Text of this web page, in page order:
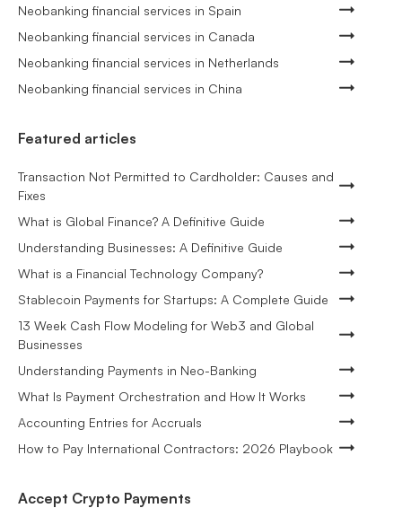
Neobanking financial services in Spain
Neobanking financial services in Canada
Neobanking financial services in Netherlands
Neobanking financial services in China
Featured articles
Transaction Not Permitted to Cardholder: Causes and
Fixes
What is Global Finance? A Definitive Guide
Understanding Businesses: A Definitive Guide
What is a Financial Technology Company?
Stablecoin Payments for Startups: A Complete Guide
13 Week Cash Flow Modeling for Web3 and Global
Businesses
Understanding Payments in Neo-Banking
What Is Payment Orchestration and How It Works
Accounting Entries for Accruals
How to Pay International Contractors: 2026 Playbook
Accept Crypto Payments